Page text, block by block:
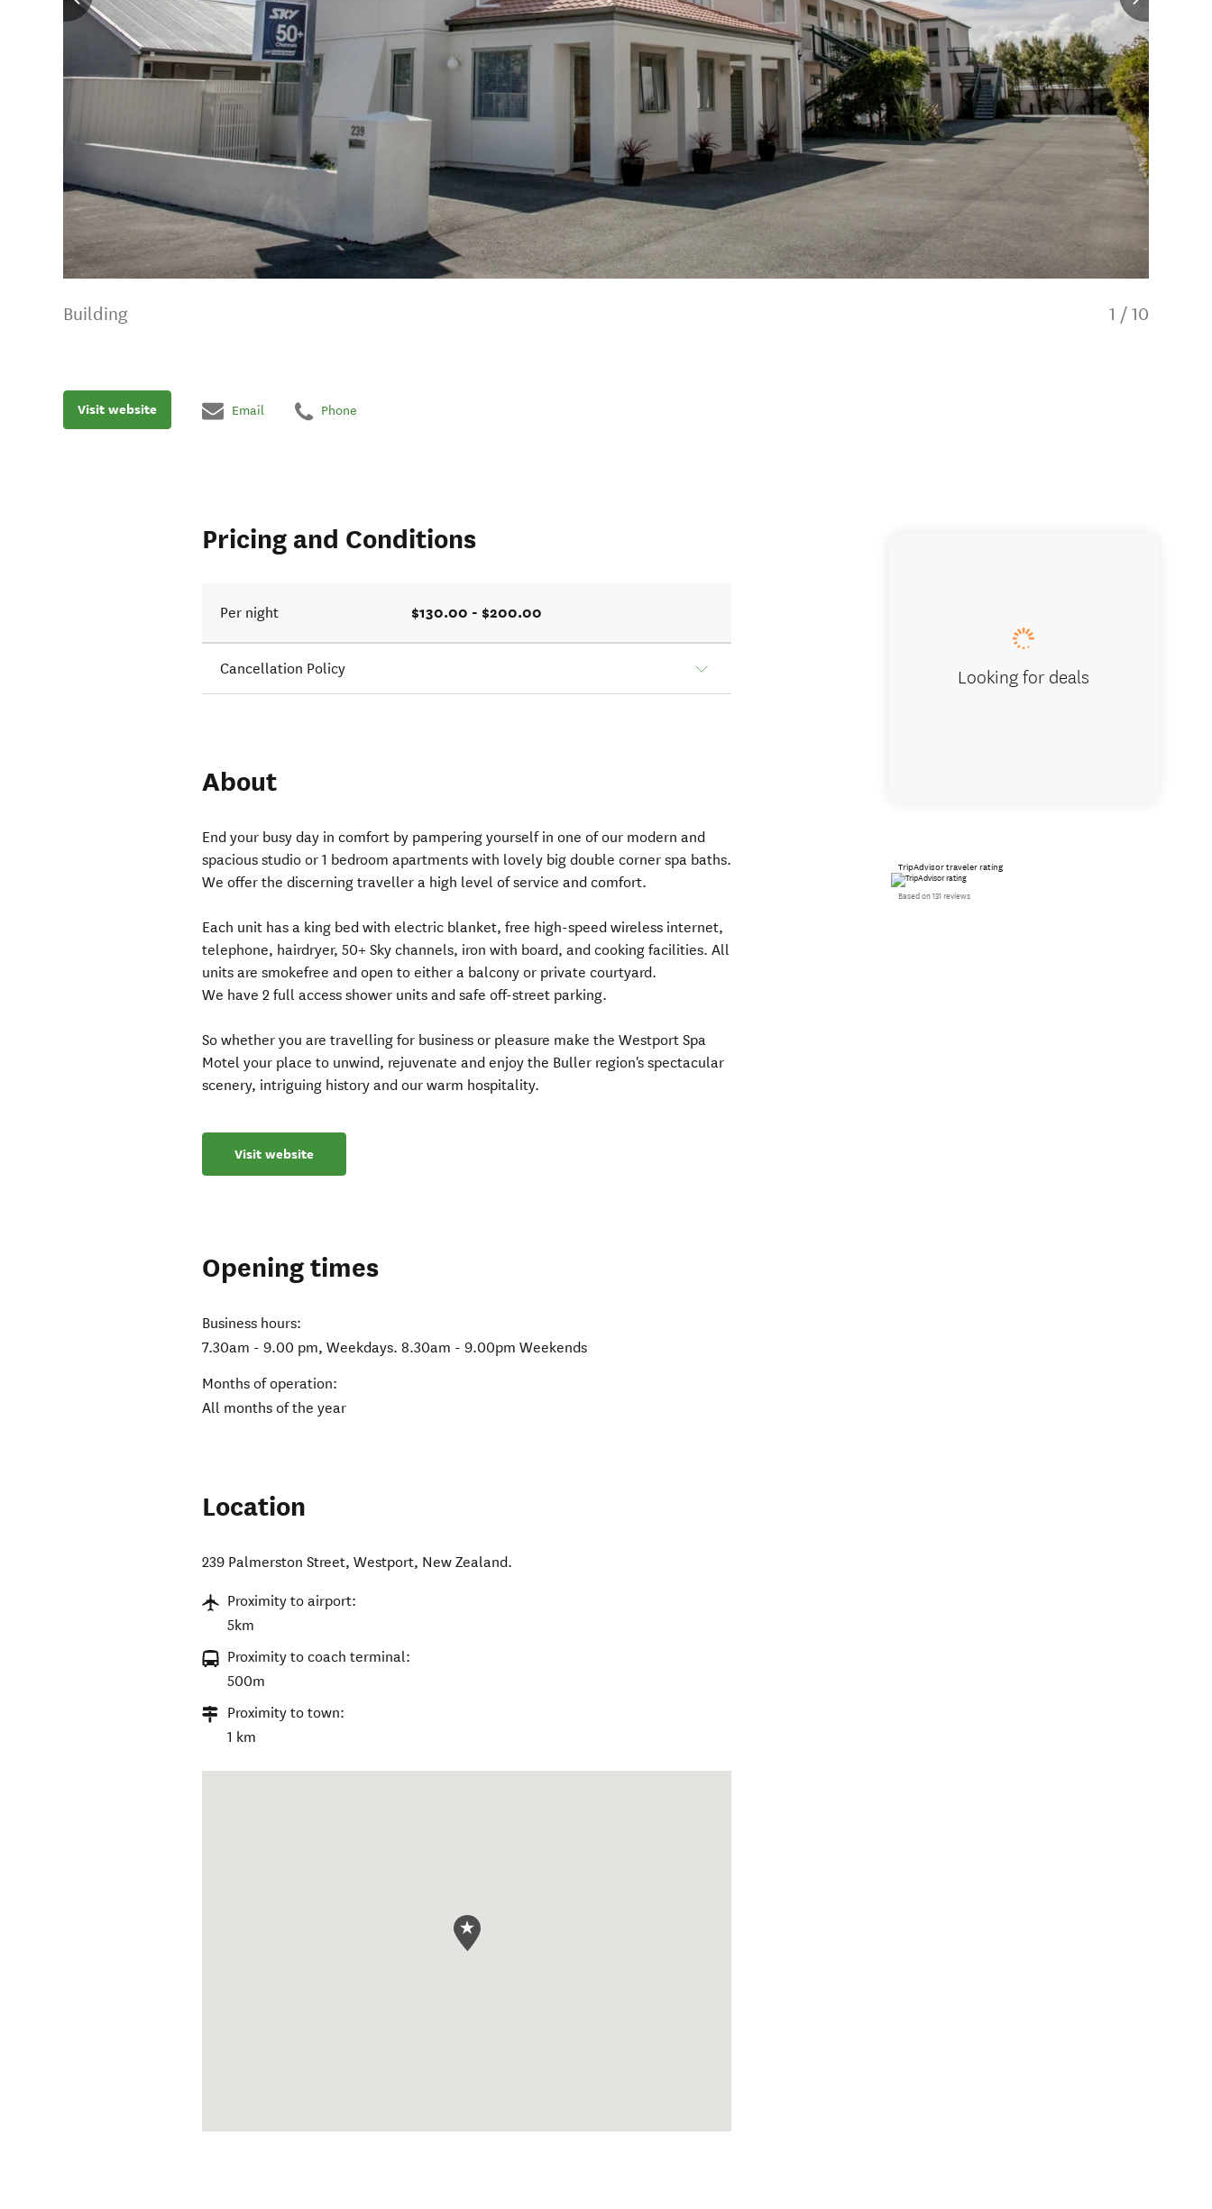
Building 1 / 10
Visit website Email Phone
Pricing and Conditions
Per night $130.00 - $200.00
Cancellation Policy
About
End your busy day in comfort by pampering yourself in one of our modern and
spacious studio or 1 bedroom apartments with lovely big double corner spa baths.
We offer the discerning traveller a high level of service and comfort.
Each unit has a king bed with electric blanket, free high-speed wireless internet,
telephone, hairdryer, 50+ Sky channels, iron with board, and cooking facilities. All
units are smokefree and open to either a balcony or private courtyard.
We have 2 full access shower units and safe off-street parking.
So whether you are travelling for business or pleasure make the Westport Spa
Motel your place to unwind, rejuvenate and enjoy the Buller region's spectacular
scenery, intriguing history and our warm hospitality.
Visit website
Opening times
Business hours:
7.30am - 9.00 pm, Weekdays. 8.30am - 9.00pm Weekends
Months of operation:
All months of the year
Location
239 Palmerston Street,Westport, New Zealand.
Proximity to airport:
5km
Proximity to coach terminal:
500m
Proximity to town:
1 km
Looking for deals
TripAdvisor traveler rating
Based on 131 reviews